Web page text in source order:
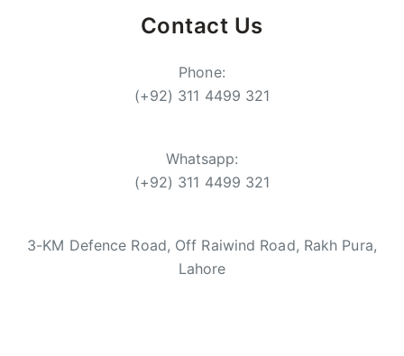
Contact Us
Phone:
(+92) 311 4499 321
Whatsapp:
(+92) 311 4499 321
3-KM Defence Road, Off Raiwind Road, Rakh Pura,
Lahore